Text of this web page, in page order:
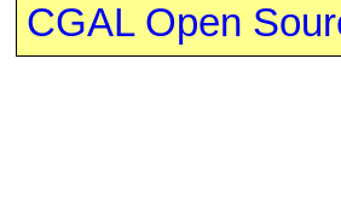
CGAL Open